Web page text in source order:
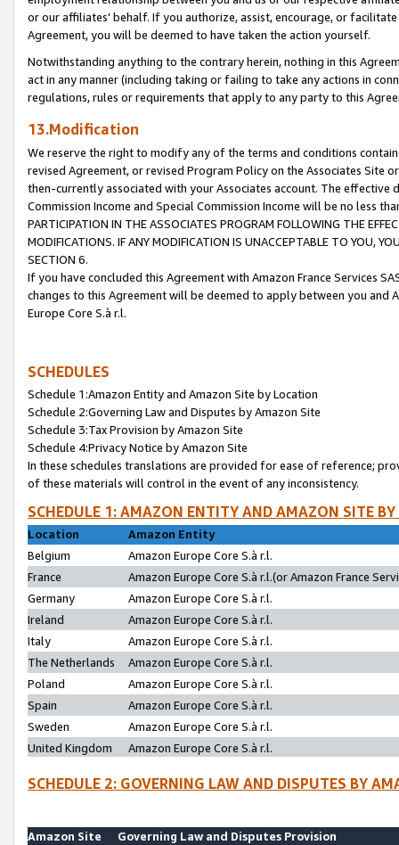
or our affiliates' behalf. If you authorize, assist, encourage, or
Agreement, you will be deemed to have taken the action yourself.
Notwithstanding anything to the contrary herein, nothing in this
act in any manner (including taking or failing to take any actions in
regulations, rules or requirements that apply to any party to this
13.Modification
We reserve the right to modify any of the terms and conditions
revised Agreement, or revised Program Policy on the Associates
then-currently associated with your Associates account. The
Commission Income and Special Commission Income will be no less
PARTICIPATION IN THE ASSOCIATES PROGRAM FOLLOWING THE
MODIFICATIONS. IF ANY MODIFICATION IS UNACCEPTABLE TO YOU,
SECTION 6.
If you have concluded this Agreement with Amazon France Services
changes to this Agreement will be deemed to apply between you and
Europe Core S.à r.l.
SCHEDULES
Schedule 1:Amazon Entity and Amazon Site by Location
Schedule 2:Governing Law and Disputes by Amazon Site
Schedule 3:Tax Provision by Amazon Site
Schedule 4:Privacy Notice by Amazon Site
In these schedules translations are provided for ease of reference;
of these materials will control in the event of any inconsistency.
SCHEDULE 1: AMAZON ENTITY AND AMAZON SITE
Location
Amazon Entity
Belgium
Amazon Europe Core S.à r.l.
France
Amazon Europe Core S.à r.l.(or Amazon France
Germany
Amazon Europe Core S.à r.l.
Ireland
Amazon Europe Core S.à r.l.
Italy
Amazon Europe Core S.à r.l.
The Netherlands
Amazon Europe Core S.à r.l.
Poland
Amazon Europe Core S.à r.l.
Spain
Amazon Europe Core S.à r.l.
Sweden
Amazon Europe Core S.à r.l.
United Kingdom
Amazon Europe Core S.à r.l.
SCHEDULE 2: GOVERNING LAW AND DISPUTES BY
Amazon Site
Governing Law and Disputes Provision